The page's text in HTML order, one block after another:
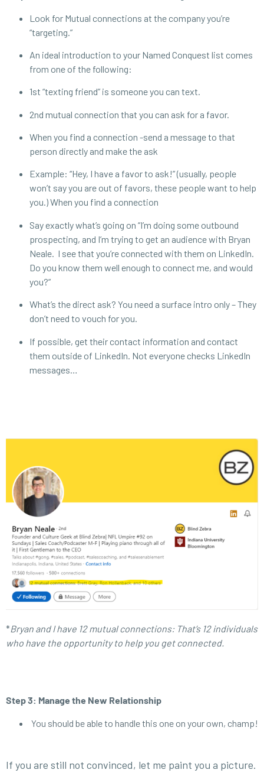
Look for Mutual connections at the company you’re
“targeting.”
An ideal introduction to your Named Conquest list comes
from one of the following:
1st “texting friend” is someone you can text.
2nd mutual connection that you can ask for a favor.
When you find a connection -send a message to that
person directly and make the ask
Example: “Hey, I have a favor to ask!” (usually, people
won’t say you are out of favors, these people want to help
you.) When you find a connection
Say exactly what’s going on “I’m doing some outbound
prospecting, and I’m trying to get an audience with Bryan
Neale. I see that you’re connected with them on LinkedIn.
Do you know them well enough to connect me, and would
you?”
What’s the direct ask? You need a surface intro only – They
don’t need to vouch for you.
If possible, get their contact information and contact
them outside of LinkedIn. Not everyone checks LinkedIn
messages…
*Bryan and I have 12 mutual connections: That’s 12 individuals
who have the opportunity to help you get connected.
Step 3: Manage the New Relationship
You should be able to handle this one on your own, champ!
If you are still not convinced, let me paint you a picture.